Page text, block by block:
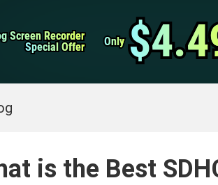
Screen Recorder
Screen Recorder
Special Offer
Special Offer Only
Only
Need:
is the Best